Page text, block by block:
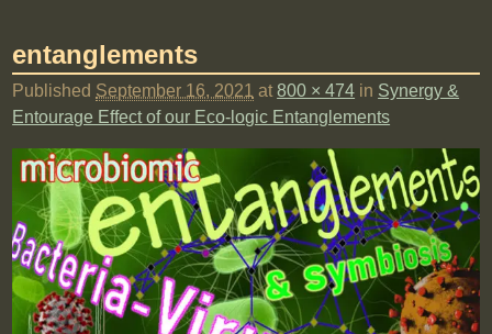
entanglements
Published September 16, 2021 at800 × 474 in Synergy &
Entourage Effect of our Eco-logic Entanglements